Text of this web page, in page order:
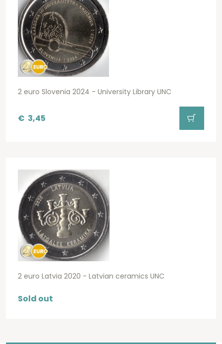
2 euro Slovenia 2024 - University Library UNC
€ 3,45
2 euro Latvia 2020 - Latvian ceramics UNC
Sold out